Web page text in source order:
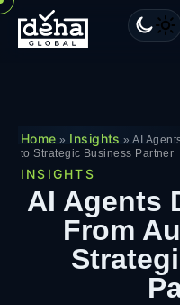
Home » Insights »AI
to Strategic Business Partner
INSIGHTS
AI Agents
From